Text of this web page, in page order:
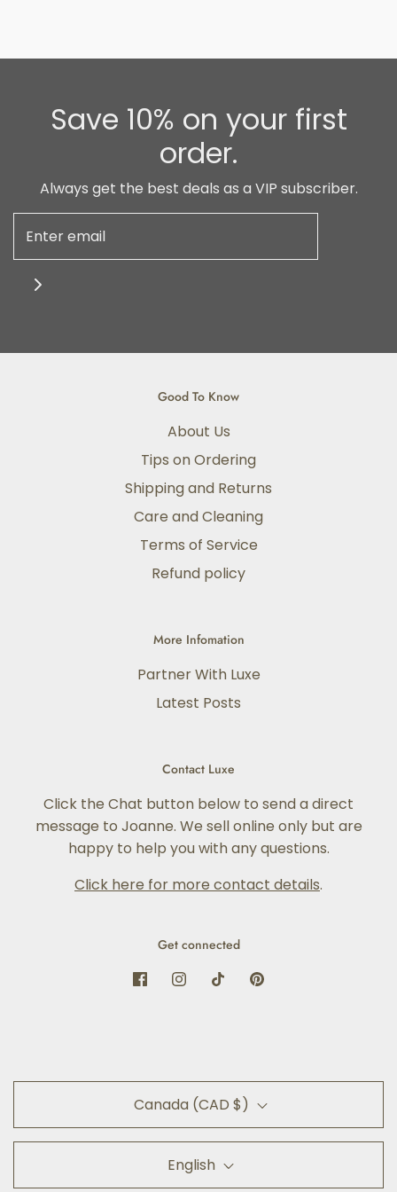
Save 10% on your first
order.
Always get the best deals as a VIP subscriber.
Good To Know
About Us
Tips on Ordering
Shipping and Returns
Care and Cleaning
Terms of Service
Refund policy
More Infomation
Partner With Luxe
Latest Posts
Contact Luxe
Click the Chat button below to send a direct
message to Joanne. We sell online only but are
happy to help you with any questions.
Click here for more contact details.
Get connected
Canada (CAD $)
English